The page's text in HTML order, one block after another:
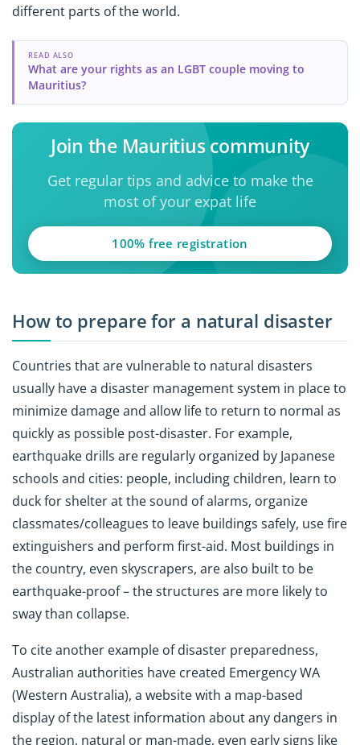
different parts of the world.
READ ALSO
What are your rights as an LGBT couple moving to
Mauritius?
Join the Mauritius community
Get regular tips and advice to make the
most of your expat life
100% free registration
How to prepare for a natural disaster
Countries that are vulnerable to natural disasters
usually have a disaster management system in place to
minimize damage and allow life to return to normal as
quickly as possible post-disaster. For example,
earthquake drills are regularly organized by Japanese
schools and cities: people, including children, learn to
duck for shelter at the sound of alarms, organize
classmates/colleagues to leave buildings safely, use fire
extinguishers and perform first-aid. Most buildings in
the country, even skyscrapers, are also built to be
earthquake-proof – the structures are more likely to
sway than collapse.
To cite another example of disaster preparedness,
Australian authorities have created Emergency WA
(Western Australia), a website with a map-based
display of the latest information about any dangers in
the region, natural or man-made, even early signs like